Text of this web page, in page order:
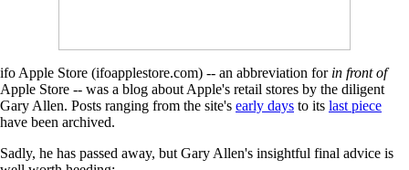
ifo Apple Store (ifoapplestore.com) -- an abbreviation for in front of
Apple Store -- was a blog about Apple's retail stores by the diligent
Gary Allen. Posts ranging from the site's early days to its last piece
have been archived.
Sadly, he has passed away, but Gary Allen's insightful final advice is